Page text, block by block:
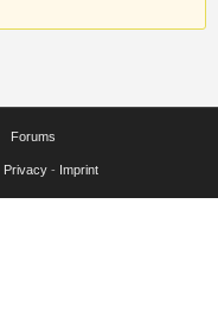
Forums
Privacy- Imprint